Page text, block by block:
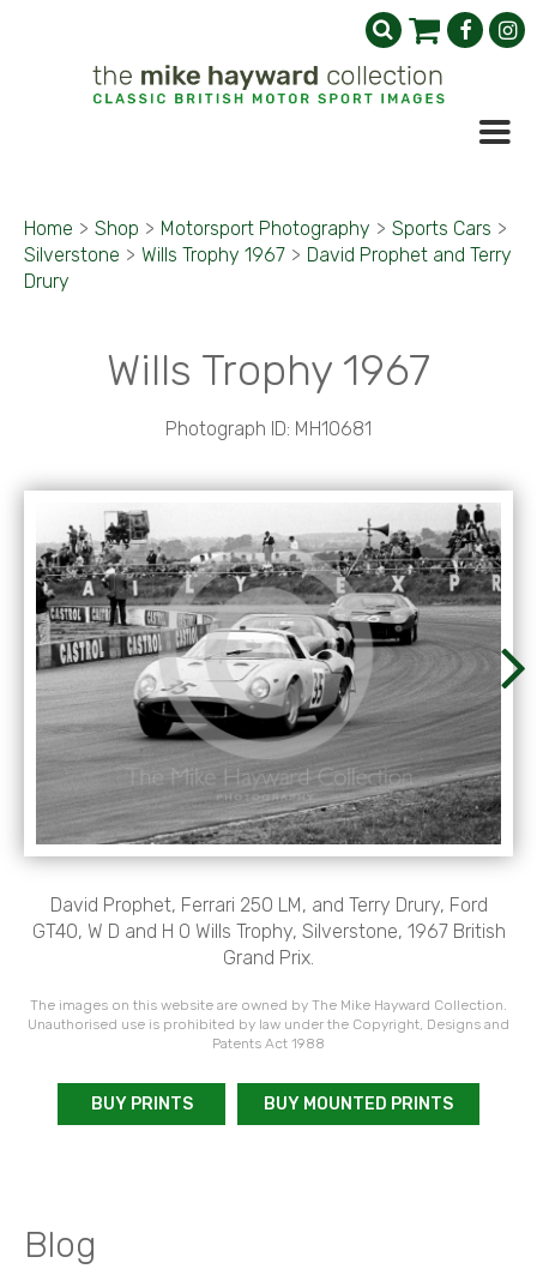
Home > Shop > Motorsport Photography > Sports Cars >
Silverstone > Wills Trophy 1967 > David Prophet and Terry
Drury
Wills Trophy 1967
Photograph ID: MH10681
David Prophet, Ferrari 250 LM, and Terry Drury, Ford
GT40, W D and H O Wills Trophy, Silverstone, 1967 British
Grand Prix.
The images on this website are owned by The Mike Hayward Collection.
Unauthorised use is prohibited by law under the Copyright, Designs and
Patents Act 1988
BUY PRINTS BUY MOUNTED PRINTS
Blog